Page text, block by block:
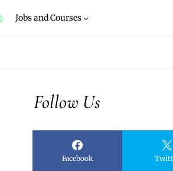
Jobs and Courses
Follow Us
Facebook